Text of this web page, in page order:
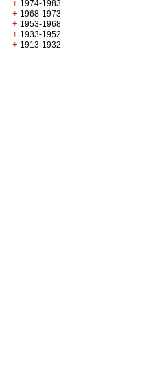
+ 1974-1983
+ 1968-1973
+ 1953-1968
+ 1933-1952
+ 1913-1932